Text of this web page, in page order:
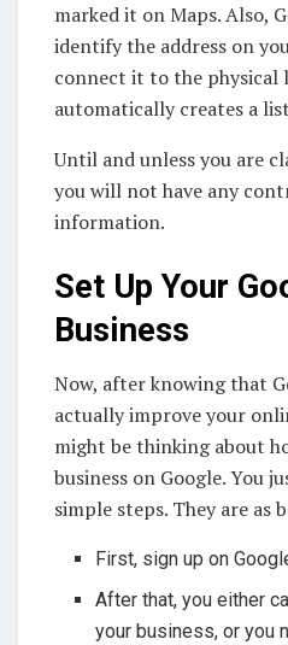
marked it on Maps. Also,
identify the address on
connect it to the physical
automatically creates a
Until and unless you are
you will not have any
information.
Set Up Your
Business
Now, after knowing that
actually improve your
might be thinking about
business on Google. You
simple steps. They are as
First, sign up on
After that, you either
your business, or you